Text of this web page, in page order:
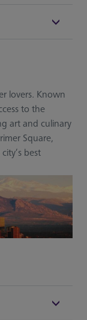
lovers. Known
to the
art and culinary
Square,
best